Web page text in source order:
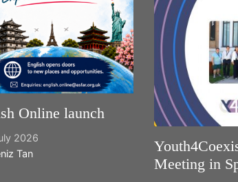
Online launch
2026
Tan
Meeting in